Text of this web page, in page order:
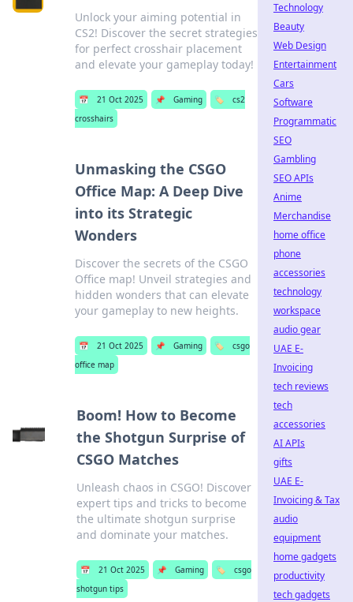
Unlock your aiming potential in
CS2! Discover the secret strategies
for perfect crosshair placement
and elevate your gameplay today!
📅 21 Oct 2025 📌 Gaming 🏷️
cs2
crosshairs
Unmasking the CSGO
Office Map: A Deep Dive
into its Strategic
Wonders
Discover the secrets of the CSGO
Office map! Unveil strategies and
hidden wonders that can elevate
your gameplay to new heights.
📅 21 Oct 2025 📌 Gaming 🏷️
csgo
office map
Boom! How to Become
the Shotgun Surprise of
CSGO Matches
Unleash chaos in CSGO! Discover
expert tips and tricks to become
the ultimate shotgun surprise
and dominate your matches.
📅 21 Oct 2025 📌 Gaming 🏷️
csgo
shotgun tips
Technology
Beauty
Web Design
Entertainment
Cars
Software
Programmatic
SEO
Gambling
SEO APIs
Anime
Merchandise
home office
phone
accessories
technology
workspace
audio gear
UAE E-
Invoicing
tech reviews
tech
accessories
AI APIs
gifts
UAE E-
Invoicing & Tax
audio
equipment
home gadgets
productivity
tech gadgets